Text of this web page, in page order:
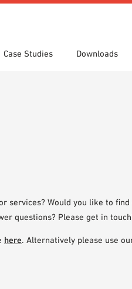
Case Studies Downloads
services? Would you like to
questions? Please get in
here. Alternatively please use